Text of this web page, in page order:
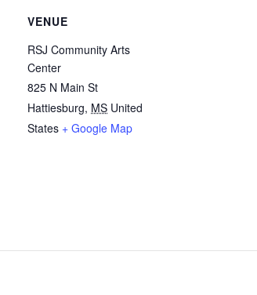
VENUE
RSJ Community Arts
Center
825 N Main St
Hattiesburg, MS United
States + Google Map